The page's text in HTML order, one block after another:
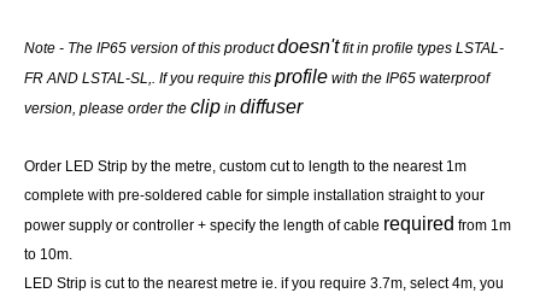
Note - The IP65 version of this productdoesn'tfit in profile types LSTAL-
FR AND LSTAL-SL,. If you require this profile with the IP65 waterproof
version, please order the clip in diffuser
Order LED Strip by the metre, custom cut to length to the nearest 1m
complete with pre-soldered cable for simple installation straight to your
power supply or controller + specify the length of cable required from 1m
to 10m.
LED Strip is cut to the nearest metre ie. if you require 3.7m, select 4m, you